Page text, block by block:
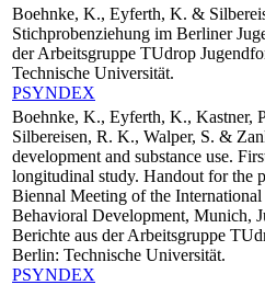
Boehnke, K., Eyferth, K. &
Stichprobenziehung im Berliner
der Arbeitsgruppe TUdrop
Technische Universität.
PSYNDEX
Boehnke, K., Eyferth, K., Kastner,
Silbereisen, R. K., Walper, S. &
development and substance use.
longitudinal study. Handout for the
Biennal Meeting of the
Behavioral Development, Munich,
Berichte aus der Arbeitsgruppe
Berlin: Technische Universität.
PSYNDEX